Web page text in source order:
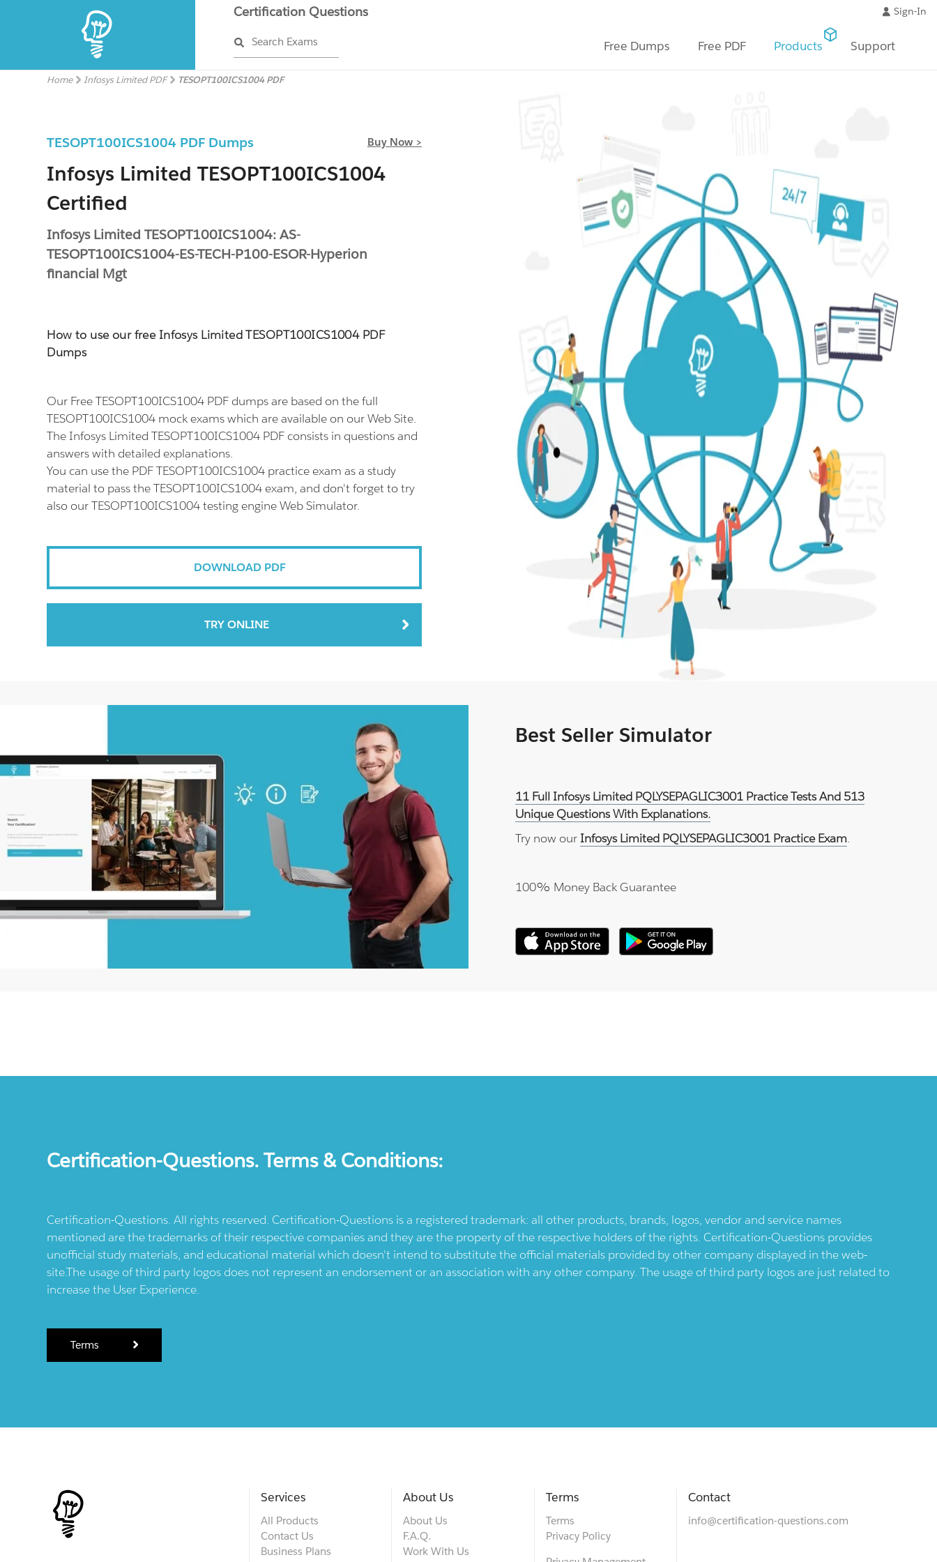
Certification Questions
Search Exams
Sign-In
Free Dumps Free PDF Products Support
Home Infosys Limited PDF TESOPT100ICS1004 PDF
TESOPT100ICS1004 PDF Dumps Buy Now >
Infosys Limited TESOPT100ICS1004
Certified
Infosys Limited TESOPT100ICS1004: AS-
TESOPT100ICS1004-ES-TECH-P100-ESOR-Hyperion
financial Mgt
How to use our free Infosys Limited TESOPT100ICS1004 PDF
Dumps
Our Free TESOPT100ICS1004 PDF dumps are based on the full
TESOPT100ICS1004 mock exams which are available on our Web Site.
The Infosys Limited TESOPT100ICS1004 PDF consists in questions and
answers with detailed explanations.
You can use the PDF TESOPT100ICS1004 practice exam as a study
material to pass the TESOPT100ICS1004 exam, and don't forget to try
also our TESOPT100ICS1004 testing engine Web Simulator.
DOWNLOAD PDF
TRY ONLINE
Best Seller Simulator
11 Full Infosys Limited PQLYSEPAGLIC3001 Practice Tests And 513
Unique Questions With Explanations.
Try now our Infosys Limited PQLYSEPAGLIC3001 Practice Exam.
100% Money Back Guarantee
Certification-Questions. Terms & Conditions:
Certification-Questions. All rights reserved. Certification-Questions is a registered trademark: all other products, brands, logos, vendor and service names
mentioned are the trademarks of their respective companies and they are the property of the respective holders of the rights. Certification-Questions provides
unofficial study materials, and educational material which doesn't intend to substitute the official materials provided by other company displayed in the web-
site.The usage of third party logos does not represent an endorsement or an association with any other company. The usage of third party logos are just related to
increase the User Experience.
Terms
Services
All Products
Contact Us
Business Plans
About Us
About Us
F.A.Q.
Work With Us
Terms
Terms
Privacy Policy
Contact
info@certification-questions.com